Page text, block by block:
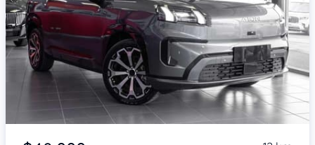
Item 1 of 4